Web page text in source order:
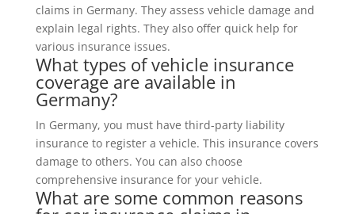
claims in Germany. They assess vehicle damage and
explain legal rights. They also offer quick help for
various insurance issues.
What types of vehicle insurance
coverage are available in
Germany?
In Germany, you must have third-party liability
insurance to register a vehicle. This insurance covers
damage to others. You can also choose
comprehensive insurance for your vehicle.
What are some common reasons